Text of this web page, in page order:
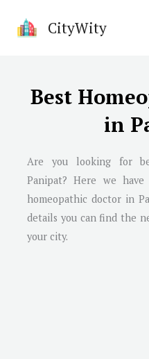
CityWity
Best
in
Are you looking for
Panipat? Here we
homeopathic doctor in
details you can find the
your city.